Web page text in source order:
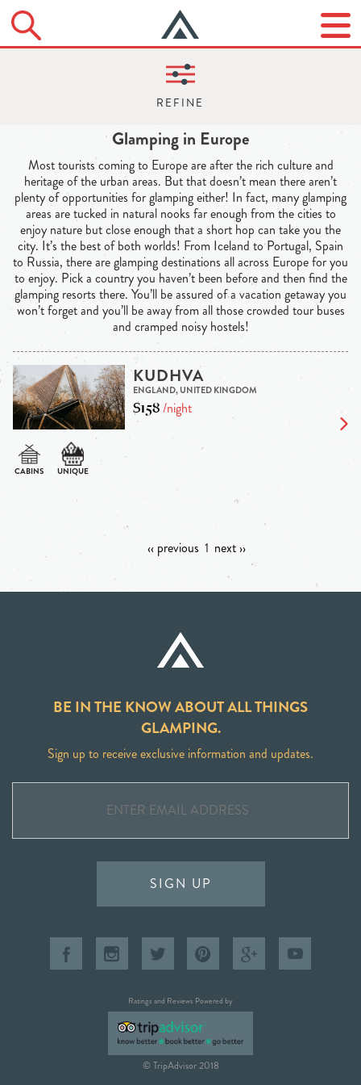
Glamping in Europe
Most tourists coming to Europe are after the rich culture and
heritage of the urban areas. But that doesn’t mean there aren’t
plenty of opportunities for glamping either! In fact, many glamping
areas are tucked in natural nooks far enough from the cities to
enjoy nature but close enough that a short hop can take you the
city. It’s the best of both worlds! From Iceland to Portugal, Spain
to Russia, there are glamping destinations all across Europe for you
to enjoy. Pick a country you haven’t been before and then find the
glamping resorts there. You’ll be assured of a vacation getaway you
won’t forget and you’ll be away from all those crowded tour buses
and cramped noisy hostels!
KUDHVA
ENGLAND, UNITED KINGDOM
$158/night
‹‹ previous 1 next ››
BE IN THE KNOW ABOUT ALL THINGS
GLAMPING.
Sign up to receive exclusive information and updates.
SIGN UP
Ratings and Reviews Powered by
© TripAdvisor 2018